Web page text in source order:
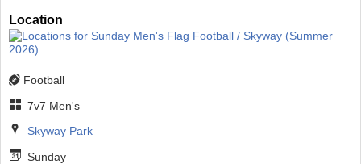
Location
Football
7v7 Men's
Skyway Park
Sunday